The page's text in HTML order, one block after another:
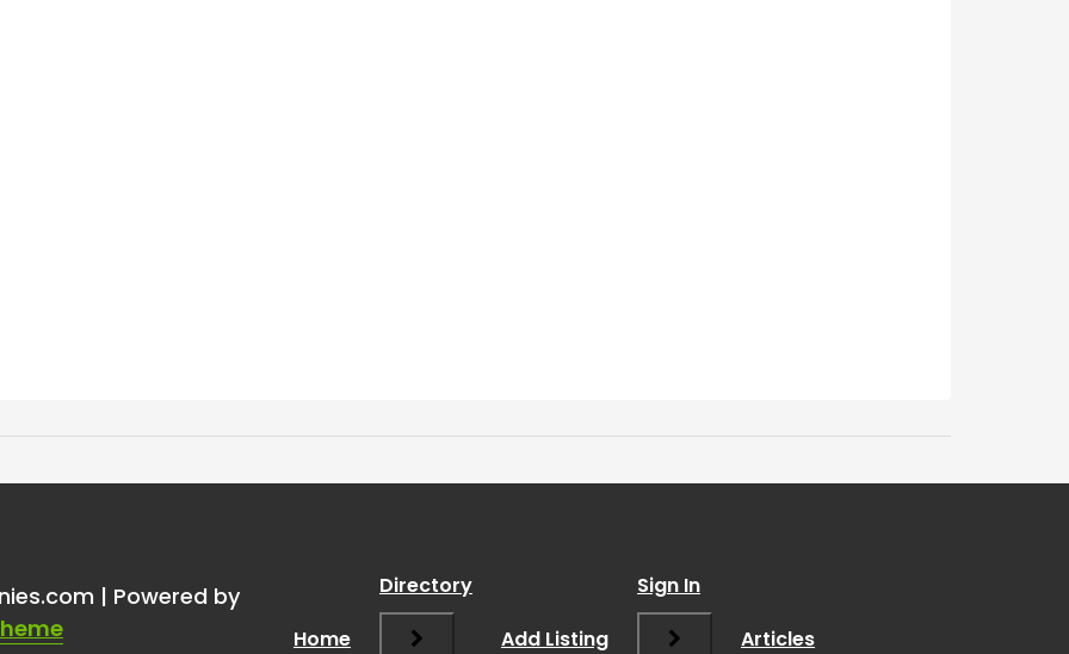
info on candidates”
| Powered by
Home
Directory
Add Listing
Sign In
Articles